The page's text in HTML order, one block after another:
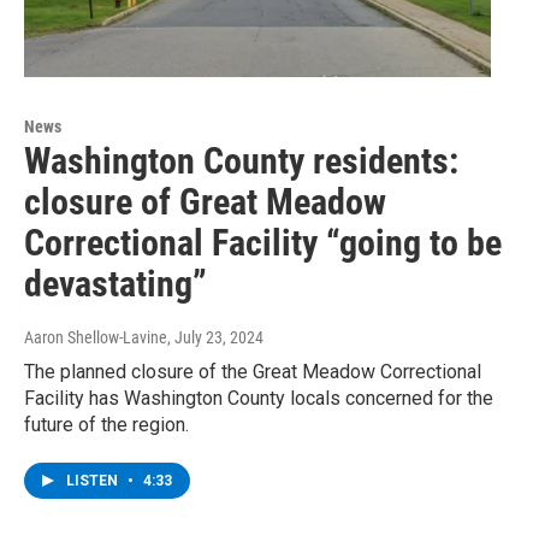
News
Washington County residents:
closure of Great Meadow
Correctional Facility “going to be
devastating”
Aaron Shellow-Lavine, July 23, 2024
The planned closure of the Great Meadow Correctional
Facility has Washington County locals concerned for the
future of the region.
LISTEN • 4:33